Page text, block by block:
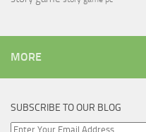
MORE
SUBSCRIBE TO OUR BLOG
Enter